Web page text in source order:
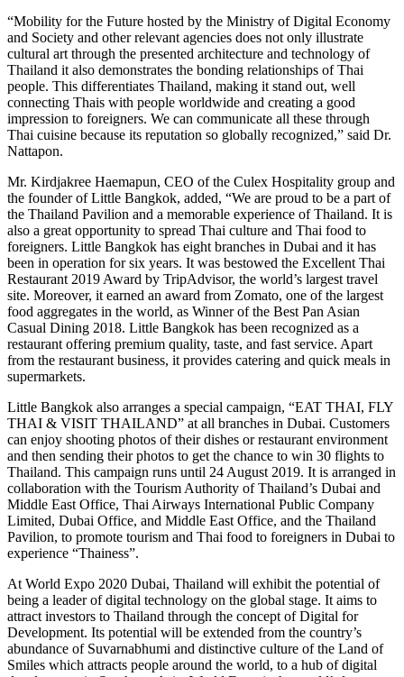
“Mobility for the Future hosted by the Ministry of Digital Economy
and Society and other relevant agencies does not only illustrate
cultural art through the presented architecture and technology of
Thailand it also demonstrates the bonding relationships of Thai
people. This differentiates Thailand, making it stand out, well
connecting Thais with people worldwide and creating a good
impression to foreigners. We can communicate all these through
Thai cuisine because its reputation so globally recognized,” said Dr.
Nattapon.
Mr. Kirdjakree Haemapun, CEO of the Culex Hospitality group and
the founder of Little Bangkok, added, “We are proud to be a part of
the Thailand Pavilion and a memorable experience of Thailand. It is
also a great opportunity to spread Thai culture and Thai food to
foreigners. Little Bangkok has eight branches in Dubai and it has
been in operation for six years. It was bestowed the Excellent Thai
Restaurant 2019 Award by TripAdvisor, the world’s largest travel
site. Moreover, it earned an award from Zomato, one of the largest
food aggregates in the world, as Winner of the Best Pan Asian
Casual Dining 2018. Little Bangkok has been recognized as a
restaurant offering premium quality, taste, and fast service. Apart
from the restaurant business, it provides catering and quick meals in
supermarkets.
Little Bangkok also arranges a special campaign, “EAT THAI, FLY
THAI & VISIT THAILAND” at all branches in Dubai. Customers
can enjoy shooting photos of their dishes or restaurant environment
and then sending their photos to get the chance to win 30 flights to
Thailand. This campaign runs until 24 August 2019. It is arranged in
collaboration with the Tourism Authority of Thailand’s Dubai and
Middle East Office, Thai Airways International Public Company
Limited, Dubai Office, and Middle East Office, and the Thailand
Pavilion, to promote tourism and Thai food to foreigners in Dubai to
experience “Thainess”.
At World Expo 2020 Dubai, Thailand will exhibit the potential of
being a leader of digital technology on the global stage. It aims to
attract investors to Thailand through the concept of Digital for
Development. Its potential will be extended from the country’s
abundance of Suvarnabhumi and distinctive culture of the Land of
Smiles which attracts people around the world, to a hub of digital